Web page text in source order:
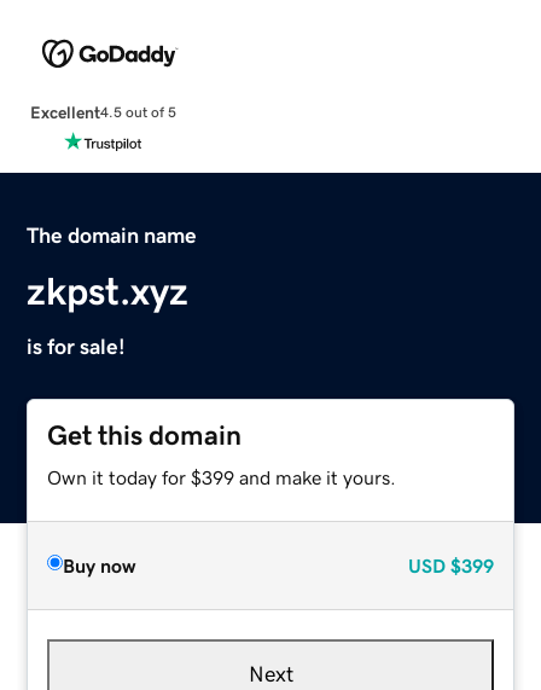
Excellent4.5 out of 5
The domain name
zkpst.xyz
is for sale!
Get this domain
Own it today for $399 and make it yours.
Buy now USD $399
Next